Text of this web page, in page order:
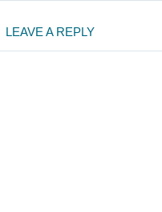
LEAVE A REPLY